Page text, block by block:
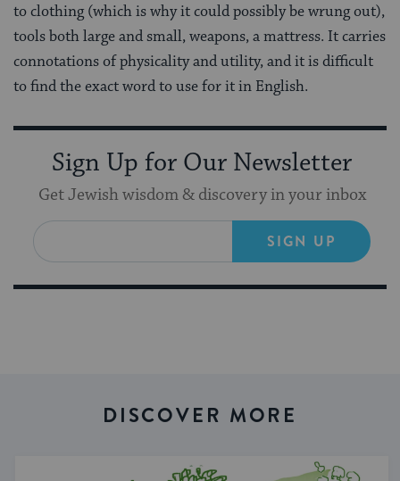
to clothing (which is why it could possibly be wrung out),
tools both large and small, weapons, a mattress. It carries
connotations of physicality and utility, and it is difficult
to find the exact word to use for it in English.
Sign Up for Our Newsletter
Get Jewish wisdom & discovery in your inbox
SIGN UP
DISCOVER MORE